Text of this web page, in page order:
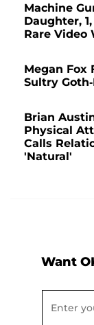
Machine
Daughter,
Rare Video
Megan Fox
Sultry
Brian
Physical
Calls
'Natural'
Want